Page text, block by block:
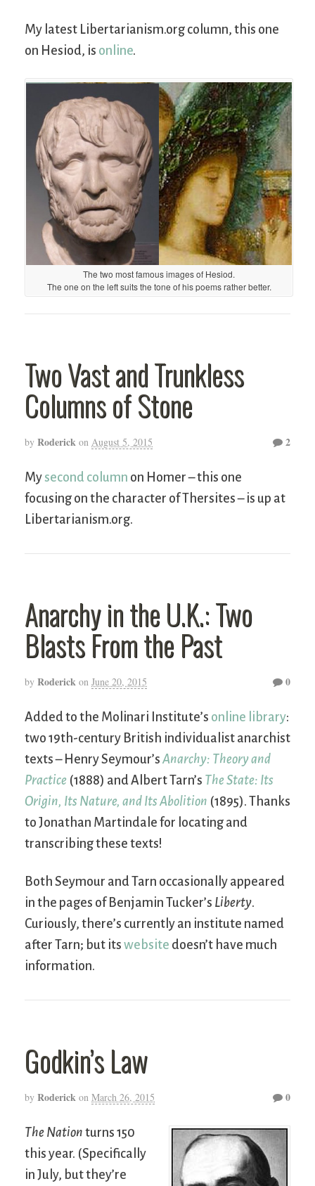
My latest Libertarianism.org column, this one
on Hesiod, is online.
The two most famous images of Hesiod.
The one on the left suits the tone of his poems rather better.
Two Vast and Trunkless
Columns of Stone
by Roderick on August 5, 2015 2
My second column on Homer – this one
focusing on the character of Thersites – is up at
Libertarianism.org.
Anarchy in the U.K.: Two
Blasts From the Past
by Roderick on June 20, 2015 0
Added to the Molinari Institute’s online library:
two 19th-century British individualist anarchist
texts – Henry Seymour’s Anarchy: Theory and
Practice (1888) and Albert Tarn’s The State: Its
Origin, Its Nature, and Its Abolition (1895). Thanks
to Jonathan Martindale for locating and
transcribing these texts!
Both Seymour and Tarn occasionally appeared
in the pages of Benjamin Tucker’s Liberty.
Curiously, there’s currently an institute named
after Tarn; but its website doesn’t have much
information.
Godkin’s Law
by Roderick on March 26, 2015 0
The Nation turns 150
this year. (Specifically
in July, but they’re